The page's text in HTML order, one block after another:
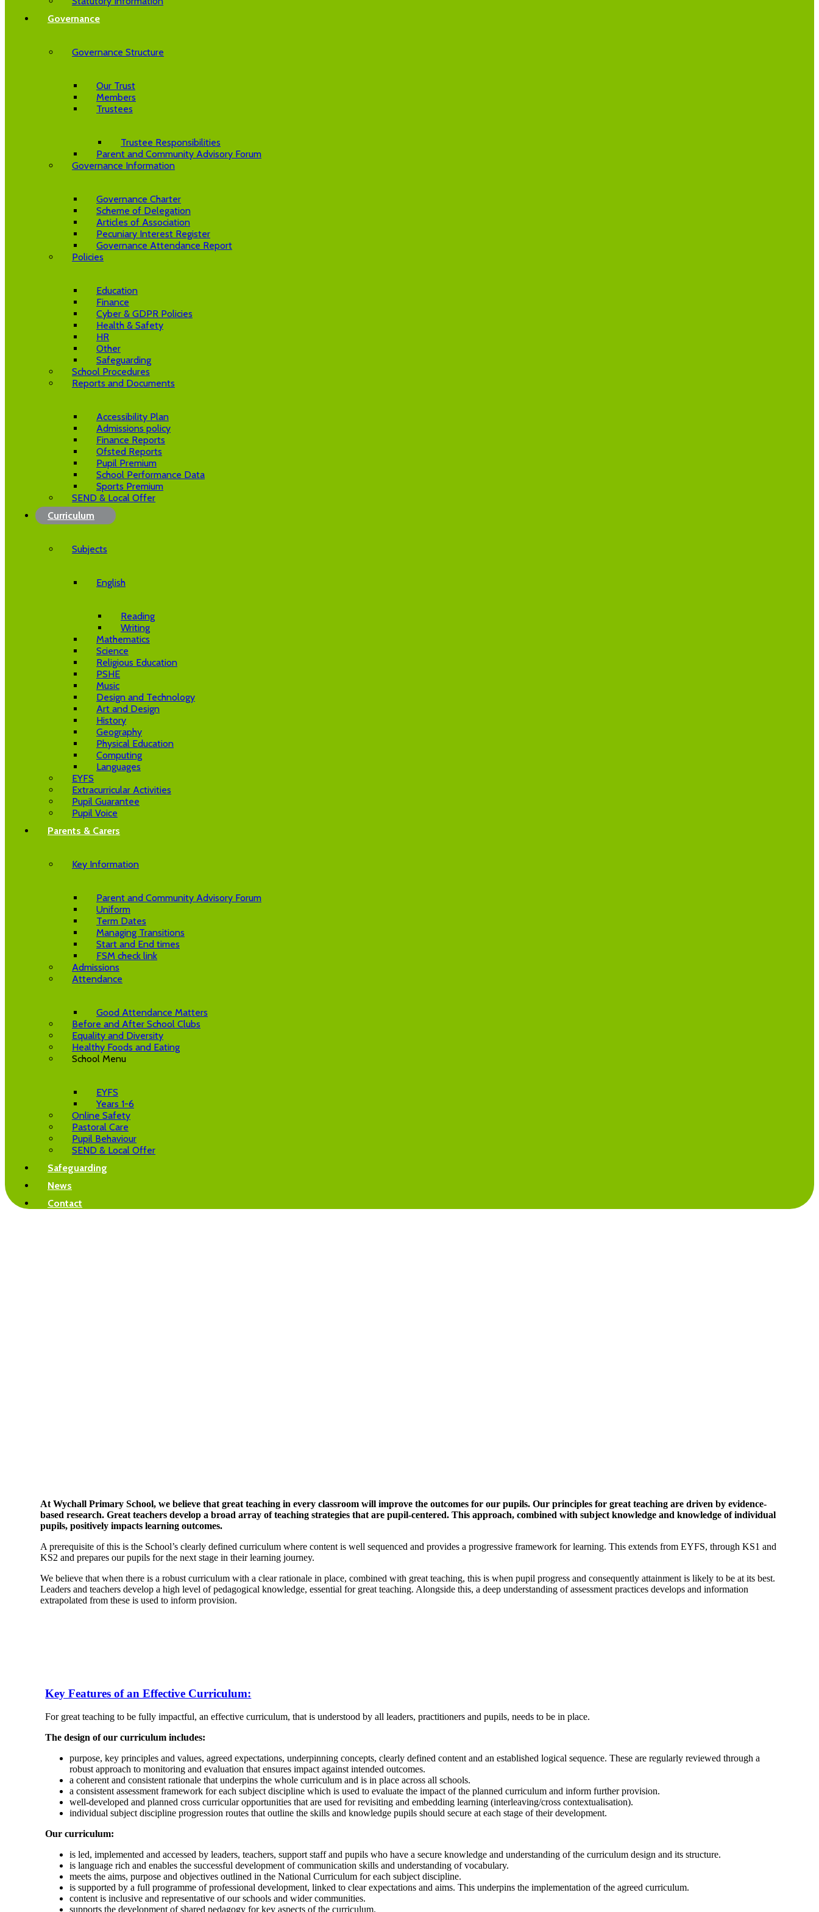
Governance
Governance Structure
Our Trust
Members
Trustees
Trustee Responsibilities
Parent and Community Advisory Forum
Governance Information
Governance Charter
Scheme of Delegation
Articles of Association
Pecuniary Interest Register
Governance Attendance Report
Policies
Education
Finance
Cyber & GDPR Policies
Health & Safety
HR
Other
Safeguarding
School Procedures
Reports and Documents
Accessibility Plan
Admissions policy
Finance Reports
Ofsted Reports
Pupil Premium
School Performance Data
Sports Premium
SEND & Local Offer
Curriculum
Subjects
English
Reading
Writing
Mathematics
Science
Religious Education
PSHE
Music
Design and Technology
Art and Design
History
Geography
Physical Education
Computing
Languages
EYFS
Extracurricular Activities
Pupil Guarantee
Pupil Voice
Parents & Carers
Key Information
Parent and Community Advisory Forum
Uniform
Term Dates
Managing Transitions
Start and End times
FSM check link
Admissions
Attendance
Good Attendance Matters
Before and After School Clubs
Equality and Diversity
Healthy Foods and Eating
School Menu
EYFS
Years 1-6
Online Safety
Pastoral Care
Pupil Behaviour
SEND & Local Offer
Safeguarding
News
Contact
At Wychall Primary School, we believe that great teaching in every classroom will improve the outcomes for our pupils. Our principles for great teaching are driven by evidence-
based research. Great teachers develop a broad array of teaching strategies that are pupil-centered. This approach, combined with subject knowledge and knowledge of individual
pupils, positively impacts learning outcomes.
A prerequisite of this is the School’s clearly defined curriculum where content is well sequenced and provides a progressive framework for learning. This extends from EYFS, through KS1 and
KS2 and prepares our pupils for the next stage in their learning journey.
We believe that when there is a robust curriculum with a clear rationale in place, combined with great teaching, this is when pupil progress and consequently attainment is likely to be at its best.
Leaders and teachers develop a high level of pedagogical knowledge, essential for great teaching. Alongside this, a deep understanding of assessment practices develops and information
extrapolated from these is used to inform provision.
Key Features of an Effective Curriculum:
For great teaching to be fully impactful, an effective curriculum, that is understood by all leaders, practitioners and pupils, needs to be in place.
The design of our curriculum includes:
purpose, key principles and values, agreed expectations, underpinning concepts, clearly defined content and an established logical sequence. These are regularly reviewed through a
robust approach to monitoring and evaluation that ensures impact against intended outcomes.
a coherent and consistent rationale that underpins the whole curriculum and is in place across all schools.
a consistent assessment framework for each subject discipline which is used to evaluate the impact of the planned curriculum and inform further provision.
well-developed and planned cross curricular opportunities that are used for revisiting and embedding learning (interleaving/cross contextualisation).
individual subject discipline progression routes that outline the skills and knowledge pupils should secure at each stage of their development.
Our curriculum:
is led, implemented and accessed by leaders, teachers, support staff and pupils who have a secure knowledge and understanding of the curriculum design and its structure.
is language rich and enables the successful development of communication skills and understanding of vocabulary.
meets the aims, purpose and objectives outlined in the National Curriculum for each subject discipline.
is supported by a full programme of professional development, linked to clear expectations and aims. This underpins the implementation of the agreed curriculum.
content is inclusive and representative of our schools and wider communities.
supports the development of shared pedagogy for key aspects of the curriculum.